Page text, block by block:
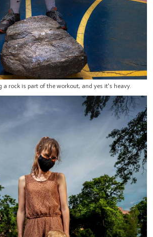
a rock is part of the workout, and yes it's heavy.